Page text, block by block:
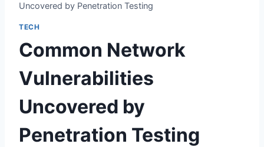
Uncovered by Penetration Testing
TECH
Common Network
Vulnerabilities
Uncovered by
Penetration Testing